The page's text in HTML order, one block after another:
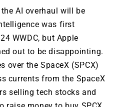
AI overhaul will be
was first
WWDC, but Apple
out to be disappointing.
over the SpaceX (SPCX)
currents from the SpaceX
selling tech stocks and